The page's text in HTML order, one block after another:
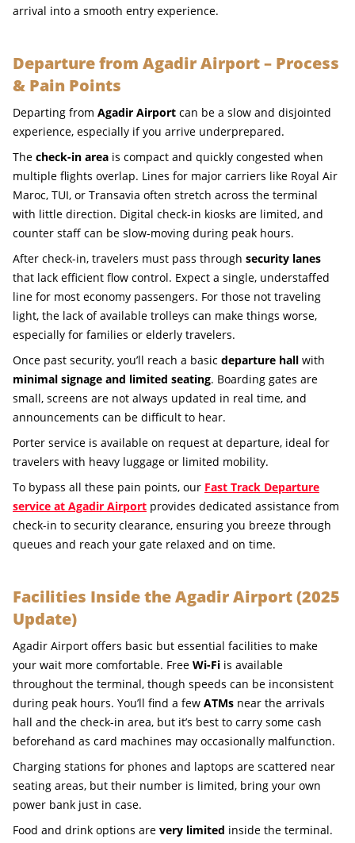
arrival into a smooth entry experience.
Departure from Agadir Airport – Process
& Pain Points
Departing from Agadir Airport can be a slow and disjointed
experience, especially if you arrive underprepared.
The check-in area is compact and quickly congested when
multiple flights overlap. Lines for major carriers like Royal Air
Maroc, TUI, or Transavia often stretch across the terminal
with little direction. Digital check-in kiosks are limited, and
counter staff can be slow-moving during peak hours.
After check-in, travelers must pass through security lanes
that lack efficient flow control. Expect a single, understaffed
line for most economy passengers. For those not traveling
light, the lack of available trolleys can make things worse,
especially for families or elderly travelers.
Once past security, you’ll reach a basic departure hall with
minimal signage and limited seating. Boarding gates are
small, screens are not always updated in real time, and
announcements can be difficult to hear.
Porter service is available on request at departure, ideal for
travelers with heavy luggage or limited mobility.
To bypass all these pain points, our Fast Track Departure
service at Agadir Airport provides dedicated assistance from
check-in to security clearance, ensuring you breeze through
queues and reach your gate relaxed and on time.
Facilities Inside the Agadir Airport (2025
Update)
Agadir Airport offers basic but essential facilities to make
your wait more comfortable. Free Wi-Fi is available
throughout the terminal, though speeds can be inconsistent
during peak hours. You’ll find a few ATMs near the arrivals
hall and the check-in area, but it’s best to carry some cash
beforehand as card machines may occasionally malfunction.
Charging stations for phones and laptops are scattered near
seating areas, but their number is limited, bring your own
power bank just in case.
Food and drink options are very limited inside the terminal.